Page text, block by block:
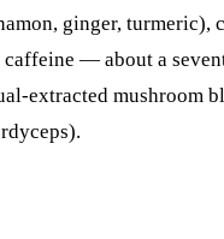
ginger, turmeric),
caffeine — about a
extracted mushroom